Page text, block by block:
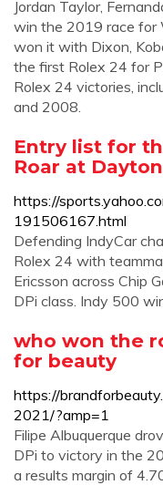
Jordan Taylor,
win the 2019 race for
won it with Dixon,
the first Rolex 24 for
Rolex 24 victories,
and 2008.
Entry list for
Roar at
https://
191506167.html
Defending IndyCar
Rolex 24 with
Ericsson across Chip
DPi class. Indy 500
who won the
for beauty
https://
2021/?amp=1
Filipe Albuquerque
DPi to victory in the
a results margin of